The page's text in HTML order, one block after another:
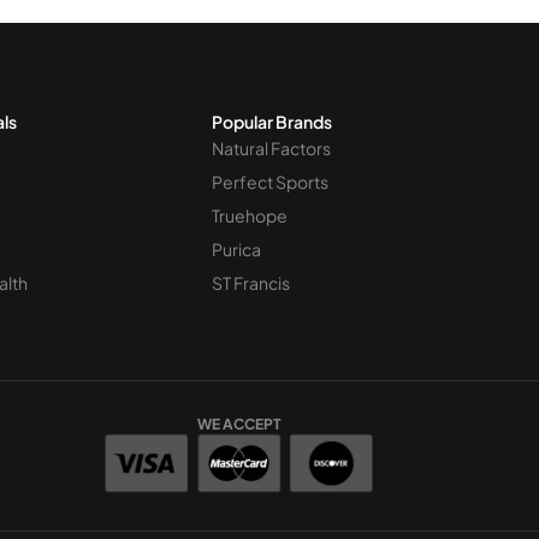
Popular Brands
Natural Factors
Perfect Sports
Truehope
Purica
ST Francis
WE ACCEPT